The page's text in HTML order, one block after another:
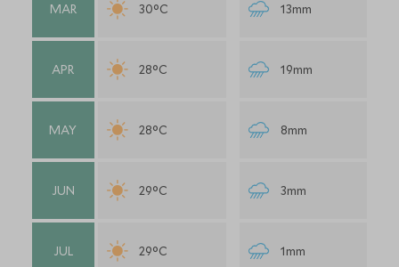
MAR 30°C 13mm
APR 28°C 19mm
MAY 28°C 8mm
JUN 29°C 3mm
JUL 29°C 1mm